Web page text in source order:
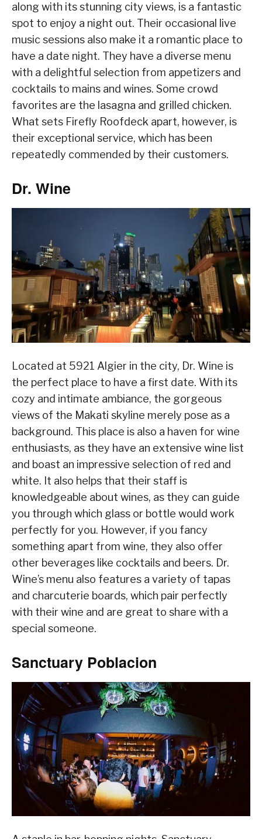
along with its stunning city views, is a fantastic
spot to enjoy a night out. Their occasional live
music sessions also make it a romantic place to
have a date night. They have a diverse menu
with a delightful selection from appetizers and
cocktails to mains and wines. Some crowd
favorites are the lasagna and grilled chicken.
What sets Firefly Roofdeck apart, however, is
their exceptional service, which has been
repeatedly commended by their customers.
Dr. Wine
Located at 5921 Algier in the city, Dr. Wine is
the perfect place to have a first date. With its
cozy and intimate ambiance, the gorgeous
views of the Makati skyline merely pose as a
background. This place is also a haven for wine
enthusiasts, as they have an extensive wine list
and boast an impressive selection of red and
white. It also helps that their staff is
knowledgeable about wines, as they can guide
you through which glass or bottle would work
perfectly for you. However, if you fancy
something apart from wine, they also offer
other beverages like cocktails and beers. Dr.
Wine’s menu also features a variety of tapas
and charcuterie boards, which pair perfectly
with their wine and are great to share with a
special someone.
Sanctuary Poblacion